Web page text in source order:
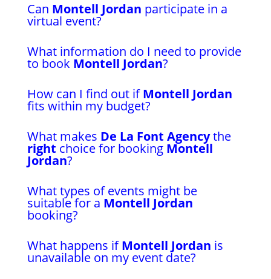
Can Montell Jordan participate in a
virtual event?
What information do I need to provide
to book Montell Jordan?
How can I find out ifMontell Jordan
fits within my budget?
What makes De La Font Agencythe
right choice for booking Montell
Jordan?
What types of events might be
suitable for a Montell Jordan
booking?
What happens ifMontell Jordan is
unavailable on my event date?